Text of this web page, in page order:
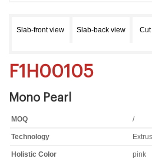
Slab-front view Slab-back view
Cut
F1H00105
Mono Pearl
MOQ /
Technology
Holistic Color pink